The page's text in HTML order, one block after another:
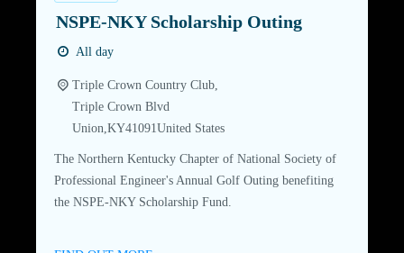
NSPE-NKY Scholarship Outing
All day
Triple Crown Country Club,
Triple Crown Blvd
Union,KY41091United States
The Northern Kentucky Chapter of National Society of
Professional Engineer's Annual Golf Outing benefiting
the NSPE-NKY Scholarship Fund.